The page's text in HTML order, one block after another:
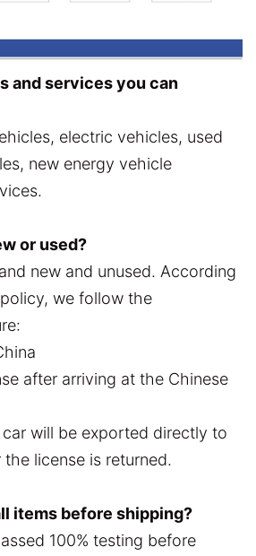
and services you can
electric vehicles, used
new energy vehicle
or used?
new and unused. According
we follow the
after arriving at the Chinese
will be exported directly to
license is returned.
items before shipping?
100% testing before